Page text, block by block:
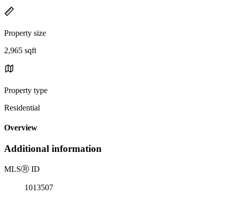
Property size
2,965 sqft
Property type
Residential
Overview
Additional information
MLSⓇ ID
1013507